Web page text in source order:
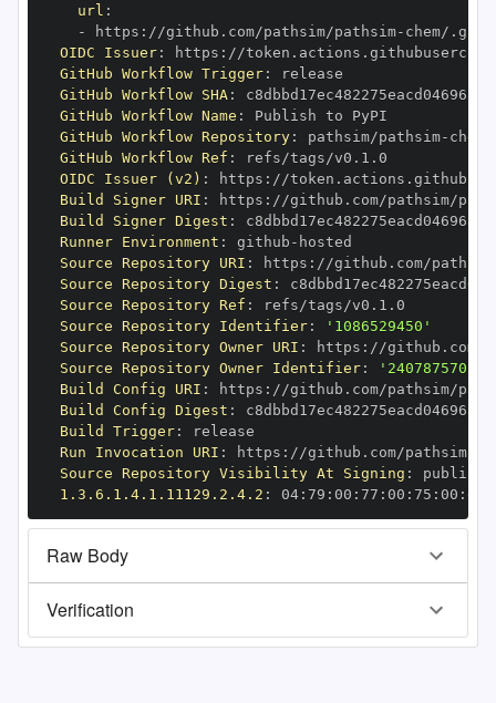
url :
-
https : //github.com/pathsim/pathsim-
OIDC Issuer: https :
GitHub Workflow Trigger:
GitHub Workflow SHA:
GitHub Workflow Name :
GitHub Workflow Repository: pathsim/pathsim-
GitHub Workflow Ref :
OIDC Issuer (v2) : https :
Build Signer URI : https : //github.com/pathsim/
Build Signer Digest :
Runner Environment : github -
Source Repository URI : https : //github.com/
Source Repository Digest :
Source Repository Ref :
Source Repository Identifier:
'1086529450'
Source Repository Owner URI : https :
Source Repository Owner Identifier:
'240787570'
Build Config URI : https : //github.com/pathsim/
Build Config Digest :
Build Trigger:
Run Invocation URI : https : //github.com/pathsim/
Source Repository Visibility At Signing :
1.3.6.1.4.1.11129.2.4.2 : 04: 79 : 00 : 77 : 00 : 75 : 00 : dd
Raw Body
Verification